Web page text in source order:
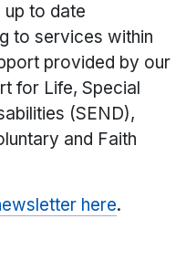
to date
to services within
provided by our
for Life, Special
(SEND),
and Faith
here.